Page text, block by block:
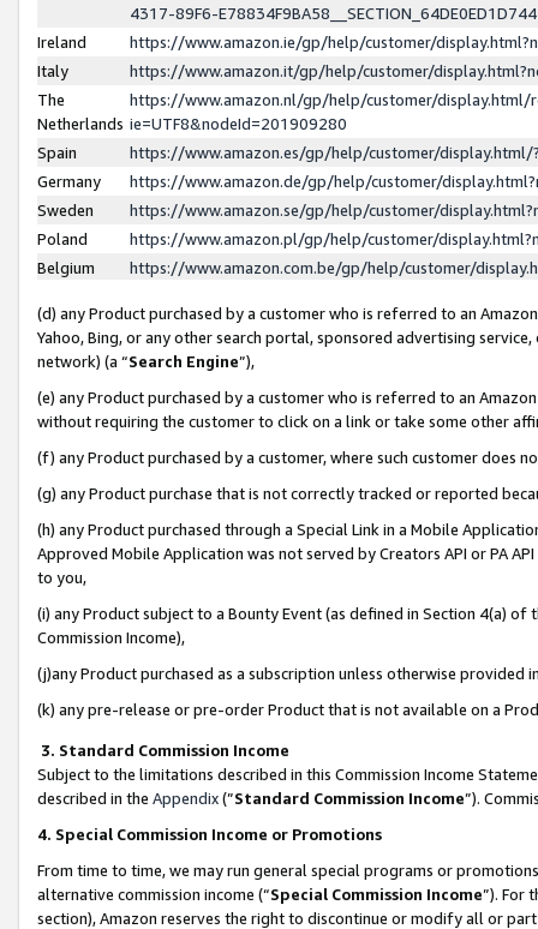
4317-89F6-
Ireland
https://www.amazon.ie/gp/help/customer/
Italy
https://www.amazon.it/gp/help/customer/
The
Netherlands
https://www.amazon.nl/gp/help/customer/display.html/
ie=UTF8&nodeId=201909280
Spain
https://www.amazon.es/gp/help/customer/
Germany
https://www.amazon.de/gp/help/customer/
Sweden
https://www.amazon.se/gp/help/customer/
Poland
https://www.amazon.pl/gp/help/customer/
Belgium
https://www.amazon.com.be/gp/help/customer/
(d) any Product purchased by a customer who is referred to an
Yahoo, Bing, or any other search portal, sponsored advertising
network) (a “Search Engine”),
(e) any Product purchased by a customer who is referred to an
without requiring the customer to click on a link or take some other
(f) any Product purchased by a customer, where such customer does
(g) any Product purchase that is not correctly tracked or reported
(h) any Product purchased through a Special Link in a Mobile
Approved Mobile Application was not served by Creators API or PA
to you,
(i) any Product subject to a Bounty Event (as defined in Section 4(a)
Commission Income),
(j)any Product purchased as a subscription unless otherwise provided
(k) any pre-release or pre-order Product that is not available on a
3. Standard Commission Income
Subject to the limitations described in this Commission Income
described in the Appendix(”Standard Commission Income”).
4. Special Commission Income or Promotions
From time to time, we may run general special programs or
alternative commission income (“Special Commission Income”). For
section), Amazon reserves the right to discontinue or modify all or